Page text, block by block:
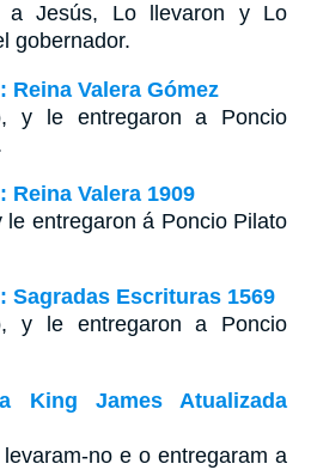
a Jesús, Lo llevaron y Lo
gobernador.
Reina Valera Gómez
y le entregaron a Poncio
Reina Valera 1909
entregaron á Poncio Pilato
Sagradas Escrituras 1569
y le entregaron a Poncio
King James Atualizada
no e o entregaram a